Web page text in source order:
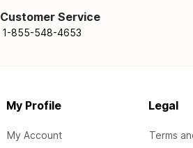
Customer Service
1-855-548-4653
My Profile
My Account
Legal
Terms